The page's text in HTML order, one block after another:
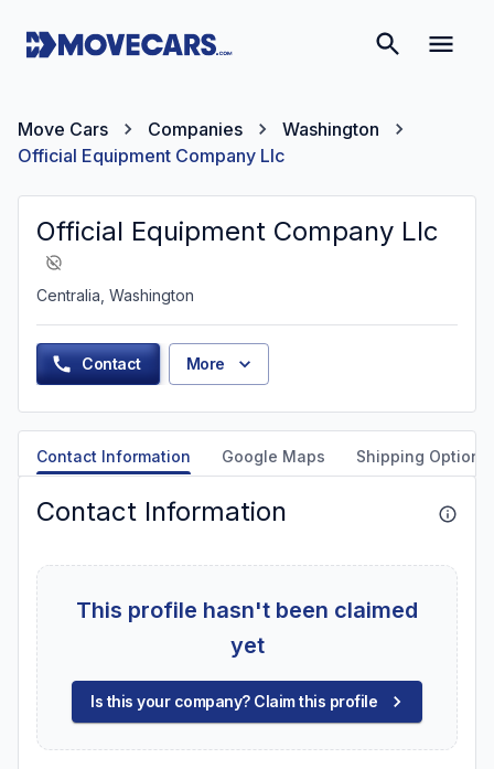
Move Cars Companies
Washington
Official Equipment Company Llc
Official Equipment Company Llc
Centralia, Washington
Contact More
Contact Information Google Maps Shipping Options
Contact Information
This profile hasn't been claimed
yet
Is this your company? Claim this profile